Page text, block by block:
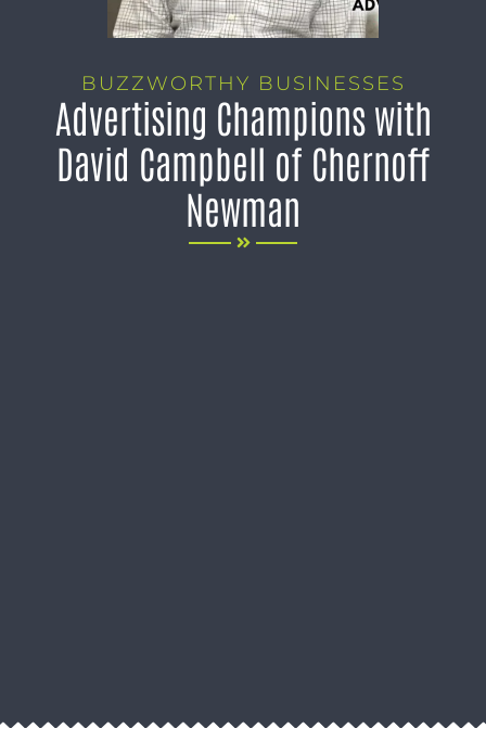
BUZZWORTHY BUSINESSES
Advertising Champions with
David Campbell of Chernoff
Newman